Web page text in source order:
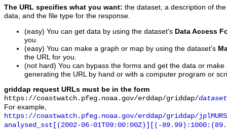
The URL specifies what you want: the dataset, a description of
data, and the file type for the response.
(easy) You can get data by using the dataset's Data Access
you.
(easy) You can make a graph or map by using the dataset's
the URL for you.
(not hard) You can bypass the forms and get the data or
generating the URL by hand or with a computer program or
griddap request URLs must be in the form
https://coastwatch.pfeg.noaa.gov/erddap/griddap/
For example,
https://coastwatch.pfeg.noaa.gov/erddap/griddap/
analysed_sst[(2002-06-01T09:00:00Z)][(-